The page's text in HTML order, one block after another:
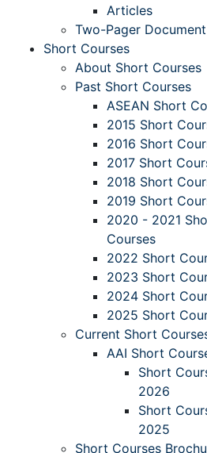
Articles
Two-Pager Document
Short Courses
About Short Courses
Past Short Courses
ASEAN Short
2015 Short
2016 Short
2017 Short
2018 Short
2019 Short
2020 - 2021
Courses
2022 Short
2023 Short
2024 Short
2025 Short
Current Short
AAI Short
Short
2026
Short
2025
Short Courses